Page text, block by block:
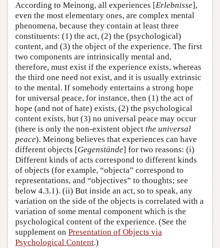
According to Meinong, all experiences [Erlebnisse],
even the most elementary ones, are complex mental
phenomena, because they contain at least three
constituents: (1) the act, (2) the (psychological)
content, and (3) the object of the experience. The first
two components are intrinsically mental and,
therefore, must exist if the experience exists, whereas
the third one need not exist, and it is usually extrinsic
to the mental. If somebody entertains a strong hope
for universal peace, for instance, then (1) the act of
hope (and not of hate) exists, (2) the psychological
content exists, but (3) no universal peace may occur
(there is only the non-existent object the universal
peace). Meinong believes that experiences can have
different objects [Gegenstände] for two reasons: (i)
Different kinds of acts correspond to different kinds
of objects (for example, “objecta” correspond to
representations, and “objectives” to thoughts; see
below 4.3.1). (ii) But inside an act, so to speak, any
variation on the side of the objects is correlated with a
variation of some mental component which is the
psychological content of the experience. (See the
supplement on Presentation of Objects via
Psychological Content.)